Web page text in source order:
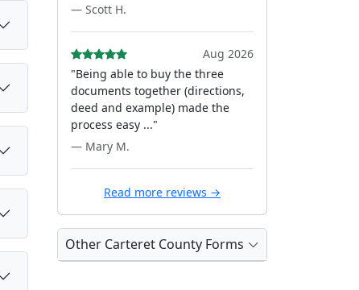
— Scott H.
Aug 2026
"Being able to buy the three
documents together (directions,
deed and example) made the
process easy ..."
— Mary M.
Read more reviews →
Other Carteret County Forms